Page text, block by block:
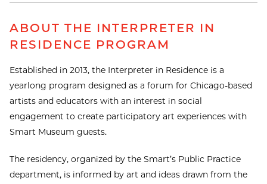
ABOUT THE INTERPRETER IN
RESIDENCE PROGRAM
Established in 2013, the Interpreter in Residence is a
yearlong program designed as a forum for Chicago-based
artists and educators with an interest in social
engagement to create participatory art experiences with
Smart Museum guests.
The residency, organized by the Smart’s Public Practice
department, is informed by art and ideas drawn from the